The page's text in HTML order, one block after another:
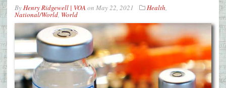
ByHenry Ridgewell | VOA on May 22, 2021 Health,
National/World, World